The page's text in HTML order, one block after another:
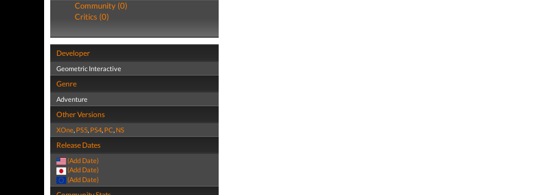
Community (0)
Critics (0)
Developer
Geometric Interactive
Genre
Adventure
Other Versions
XOne, PS5, PS4, PC, NS
Release Dates
(Add Date)
(Add Date)
(Add Date)